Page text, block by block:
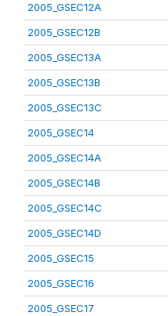
2005_GSEC12A
2005_GSEC12B
2005_GSEC13A
2005_GSEC13B
2005_GSEC13C
2005_GSEC14
2005_GSEC14A
2005_GSEC14B
2005_GSEC14C
2005_GSEC14D
2005_GSEC15
2005_GSEC16
2005_GSEC17